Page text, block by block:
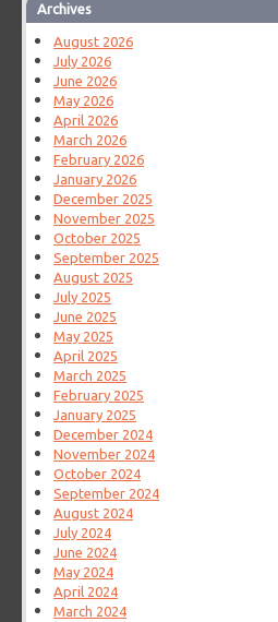
Archives
August 2026
July 2026
June 2026
May 2026
April 2026
March 2026
February 2026
January 2026
December 2025
November 2025
October 2025
September 2025
August 2025
July 2025
June 2025
May 2025
April 2025
March 2025
February 2025
January 2025
December 2024
November 2024
October 2024
September 2024
August 2024
July 2024
June 2024
May 2024
April 2024
March 2024